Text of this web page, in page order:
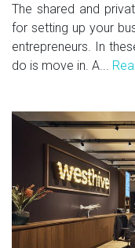
The shared and
for setting up your
entrepreneurs. In
do is move in. A...